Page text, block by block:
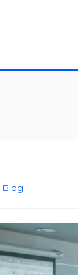
Blog